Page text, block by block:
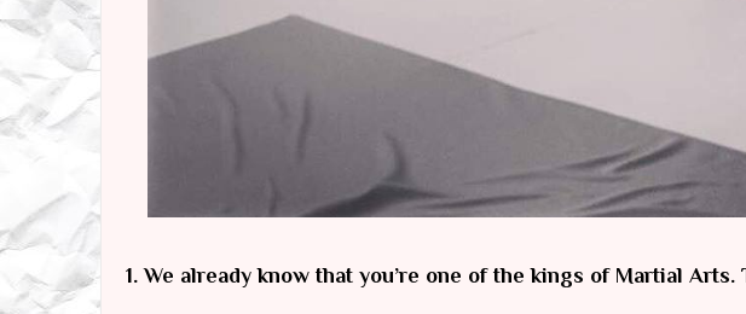
1. We already know that you’re one of the kings of Martial